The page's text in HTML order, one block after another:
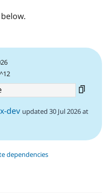
dev updated 30 Jul 2026 at
dependencies